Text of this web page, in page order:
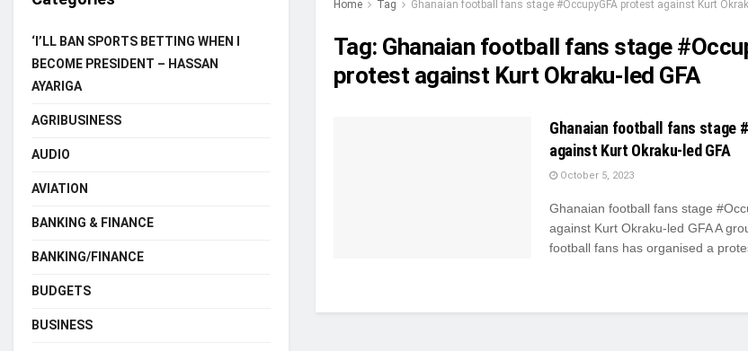
Home Tag Ghanaian football fans stage #OccupyGFA protest against Kurt
Tag: Ghanaian football fans stage
protest against Kurt Okraku-led GFA
Ghanaian football fans stage
against Kurt Okraku-led GFA
October 5, 2023
Ghanaian football fans stage
against Kurt Okraku-led GFA A
football fans has organised a
‘I’LL BAN SPORTS BETTING WHEN I
BECOME PRESIDENT – HASSAN
AYARIGA
AGRIBUSINESS
AUDIO
AVIATION
BANKING & FINANCE
BANKING/FINANCE
BUDGETS
BUSINESS